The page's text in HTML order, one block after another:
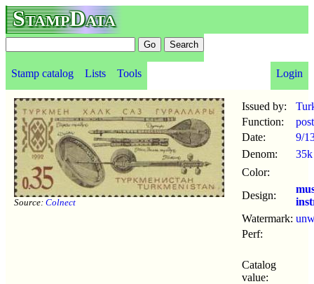
StampData
Stamp catalog Lists Tools Login
Source: Colnect
Issued by:
Function:
Date:
9/
Denom:
35k
Color:
Design:
Watermark:
Perf:
Catalog
value: